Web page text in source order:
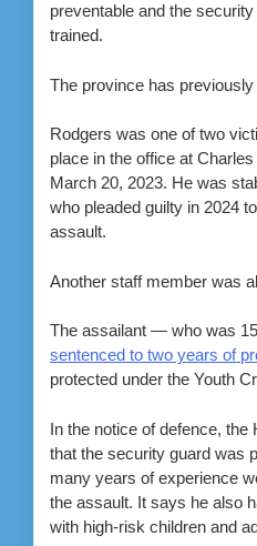
preventable and the
trained.
The province has previously
Rodgers was one of two
place in the office at
March 20, 2023. He was
who pleaded guilty in 2024
assault.
Another staff member was
The assailant — who was
sentenced to two years of
protected under the Youth
In the notice of defence, the
that the security guard was
many years of experience
the assault. It says he also
with high-risk children and